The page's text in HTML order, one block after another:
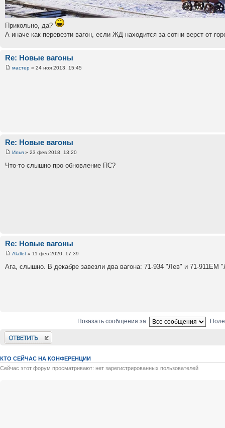
Прикольно, да?
А иначе как перевезти вагон, если ЖД находится за сотни верст от
Re: Новые вагоны
мастер » 24 ноя 2013, 15:45
Re: Новые вагоны
Илья » 23 фев 2018, 13:20
Что-то слышно про обновление ПС?
Re: Новые вагоны
Alallet » 11 фев 2020, 17:39
Ага, слышно. В декабре завезли два вагона: 71-934 "Лев" и 71-
Показать сообщения за:
Ответить
КТО СЕЙЧАС НА КОНФЕРЕНЦИИ
Сейчас этот форум просматривают: нет зарегистрированных пользователей